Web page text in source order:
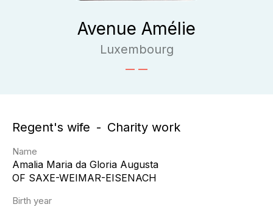
Avenue Amélie
Luxembourg
Regent's wife Charity work
Name
Amalia Maria da Gloria Augusta
OF SAXE-WEIMAR-EISENACH
Birth year